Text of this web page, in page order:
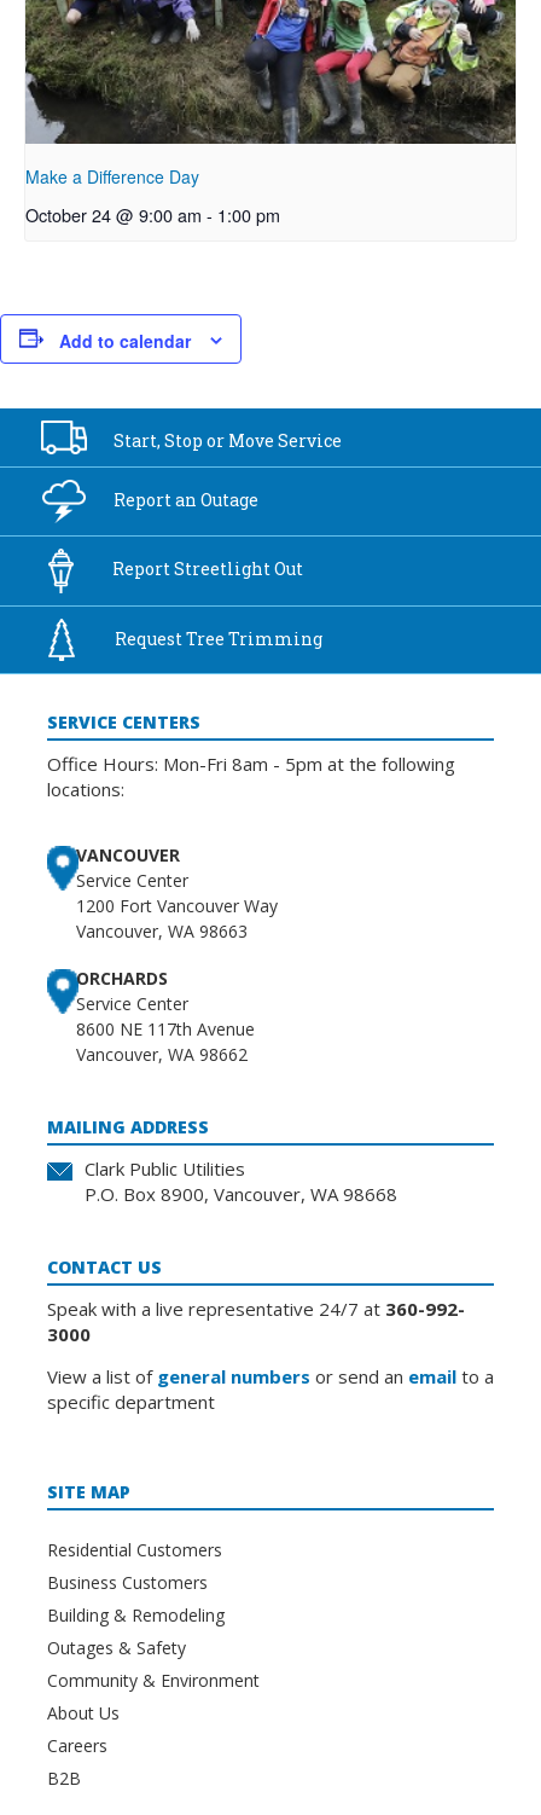
Make a Difference Day
October 24 @ 9:00 am - 1:00 pm
Add to calendar
Start, Stop or Move Service
Report anOutage
ReportStreetlight Out
Request TreeTrimming
SERVICE CENTERS
Office Hours: Mon-Fri 8am - 5pm at the following
locations:
VANCOUVER
Service Center
1200 Fort Vancouver Way
Vancouver, WA 98663
ORCHARDS
Service Center
8600 NE 117th Avenue
Vancouver, WA 98662
MAILING ADDRESS
Clark Public Utilities
P.O. Box 8900, Vancouver, WA 98668
CONTACT US
Speak with a live representative 24/7 at 360-992-
3000
View a list of general numbers or send an emailto a
specific department
SITE MAP
Residential Customers
Business Customers
Building & Remodeling
Outages & Safety
Community & Environment
About Us
Careers
B2B